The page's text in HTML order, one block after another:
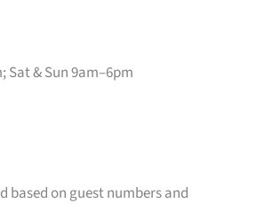
Sat & Sun 9am–6pm
based on guest numbers and